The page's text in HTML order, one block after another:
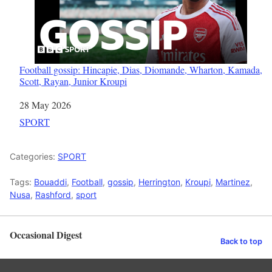
Football gossip: Hincapie, Dias, Diomande, Wharton, Kamada,
Scott, Rayan, Junior Kroupi
Date
28 May 2026
In relation to
SPORT
Categories: SPORT
Tags: Bouaddi, Football, gossip, Herrington, Kroupi, Martinez,
Nusa, Rashford, sport
Occasional Digest Back to top